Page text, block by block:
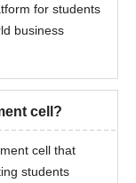
for students
business
cell?
cell that
students